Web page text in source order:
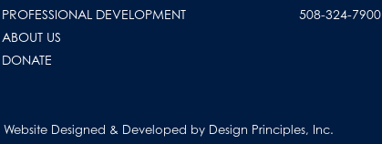
PROFESSIONAL DEVELOPMENT
ABOUT US
DONATE
508-324-7900
Website Designed & Developed by Design Principles, Inc.